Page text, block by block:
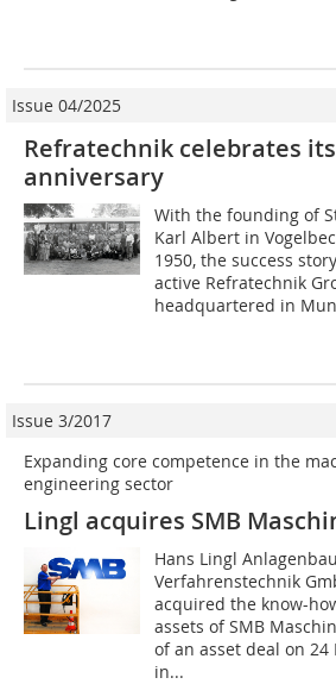
Issue 04/2025
Refratechnik celebrates
anniversary
With the founding of
Karl Albert in
1950, the success
active Refratechnik
headquartered in
Issue 3/2017
Expanding core competence in the
engineering sector
Lingl acquires SMB
Hans Lingl
Verfahrenstechnik
acquired the know-
assets of SMB
of an asset deal on 24
in...